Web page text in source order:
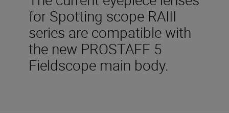
for Spotting scope RAIII
series are compatible with
the new PROSTAFF 5
Fieldscope main body.